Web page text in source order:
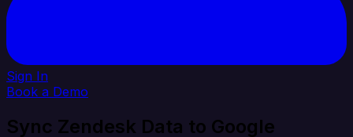
Sign In
Book a Demo
Sync Zendesk Data to Google